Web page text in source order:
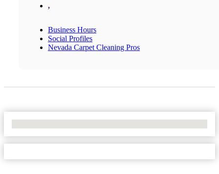
,
Business Hours
Social Profiles
Nevada Carpet Cleaning Pros